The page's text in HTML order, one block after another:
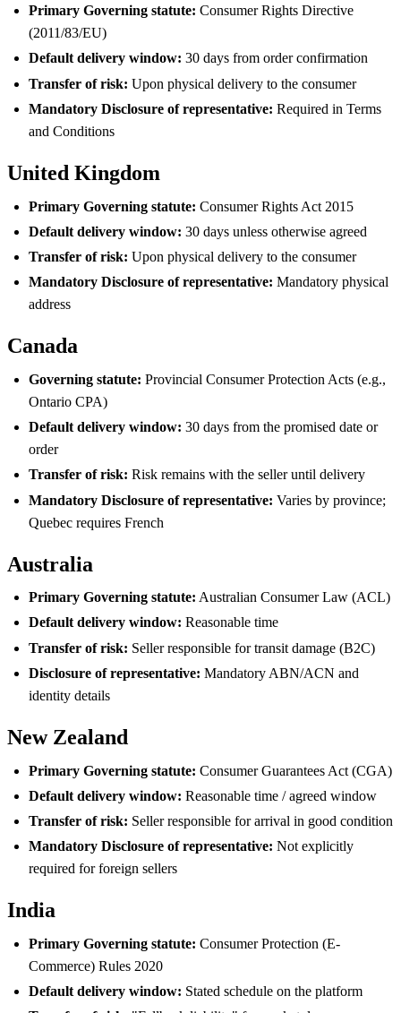
Primary Governing statute: Consumer Rights Directive
(2011/83/EU)
Default delivery window: 30 days from order confirmation
Transfer of risk: Upon physical delivery to the consumer
Mandatory Disclosure of representative: Required in Terms
and Conditions
United Kingdom
Primary Governing statute: Consumer Rights Act 2015
Default delivery window: 30 days unless otherwise agreed
Transfer of risk: Upon physical delivery to the consumer
Mandatory Disclosure of representative: Mandatory physical
address
Canada
Governing statute: Provincial Consumer Protection Acts (e.g.,
Ontario CPA)
Default delivery window: 30 days from the promised date or
order
Transfer of risk: Risk remains with the seller until delivery
Mandatory Disclosure of representative: Varies by province;
Quebec requires French
Australia
Primary Governing statute: Australian Consumer Law (ACL)
Default delivery window: Reasonable time
Transfer of risk: Seller responsible for transit damage (B2C)
Disclosure of representative: Mandatory ABN/ACN and
identity details
New Zealand
Primary Governing statute: Consumer Guarantees Act (CGA)
Default delivery window: Reasonable time / agreed window
Transfer of risk: Seller responsible for arrival in good condition
Mandatory Disclosure of representative: Not explicitly
required for foreign sellers
India
Primary Governing statute: Consumer Protection (E-
Commerce) Rules 2020
Default delivery window: Stated schedule on the platform